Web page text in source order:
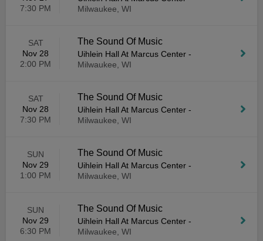
7:30 PM
Milwaukee, WI
SAT
Nov 28
2:00 PM
The Sound Of Music
Uihlein Hall At Marcus Center -
Milwaukee, WI
SAT
Nov 28
7:30 PM
The Sound Of Music
Uihlein Hall At Marcus Center -
Milwaukee, WI
SUN
Nov 29
1:00 PM
The Sound Of Music
Uihlein Hall At Marcus Center -
Milwaukee, WI
SUN
Nov 29
6:30 PM
The Sound Of Music
Uihlein Hall At Marcus Center -
Milwaukee, WI